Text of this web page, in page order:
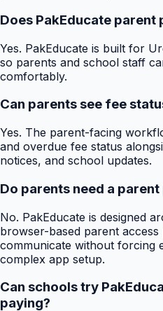
Does PakEducate parent
Yes. PakEducate is built for
so parents and school staff
comfortably.
Can parents see fee
Yes. The parent-facing
and overdue fee status
notices, and school updates.
Do parents need a
No. PakEducate is designed
browser-based parent
communicate without forcing
complex app setup.
Can schools try
paying?